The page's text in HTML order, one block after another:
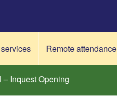
Remote attendance
Inquest Opening